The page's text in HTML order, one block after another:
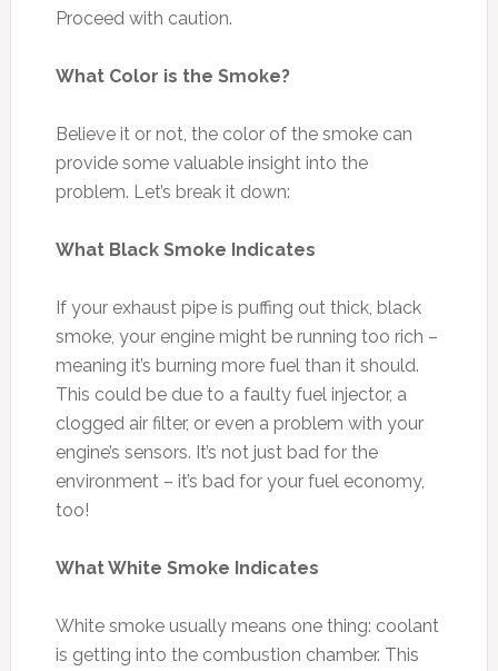
Proceed with caution.
What Color is the Smoke?
Believe it or not, the color of the smoke can
provide some valuable insight into the
problem. Let’s break it down:
What Black Smoke Indicates
If your exhaust pipe is puffing out thick, black
smoke, your engine might be running too rich –
meaning it’s burning more fuel than it should.
This could be due to a faulty fuel injector, a
clogged air filter, or even a problem with your
engine’s sensors. It’s not just bad for the
environment – it’s bad for your fuel economy,
too!
What White Smoke Indicates
White smoke usually means one thing: coolant
is getting into the combustion chamber. This